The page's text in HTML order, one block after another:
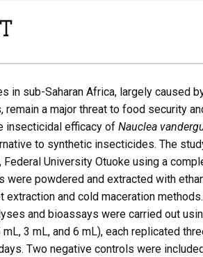
in sub-Saharan Africa, largely caused
remain a major threat to food security
insecticidal efficacy of Nauclea
to synthetic insecticides. The
Federal University Otuoke using a
were powdered and extracted with
extraction and cold maceration
and bioassays were carried out
3 mL, and 6 mL), each replicated
Two negative controls were